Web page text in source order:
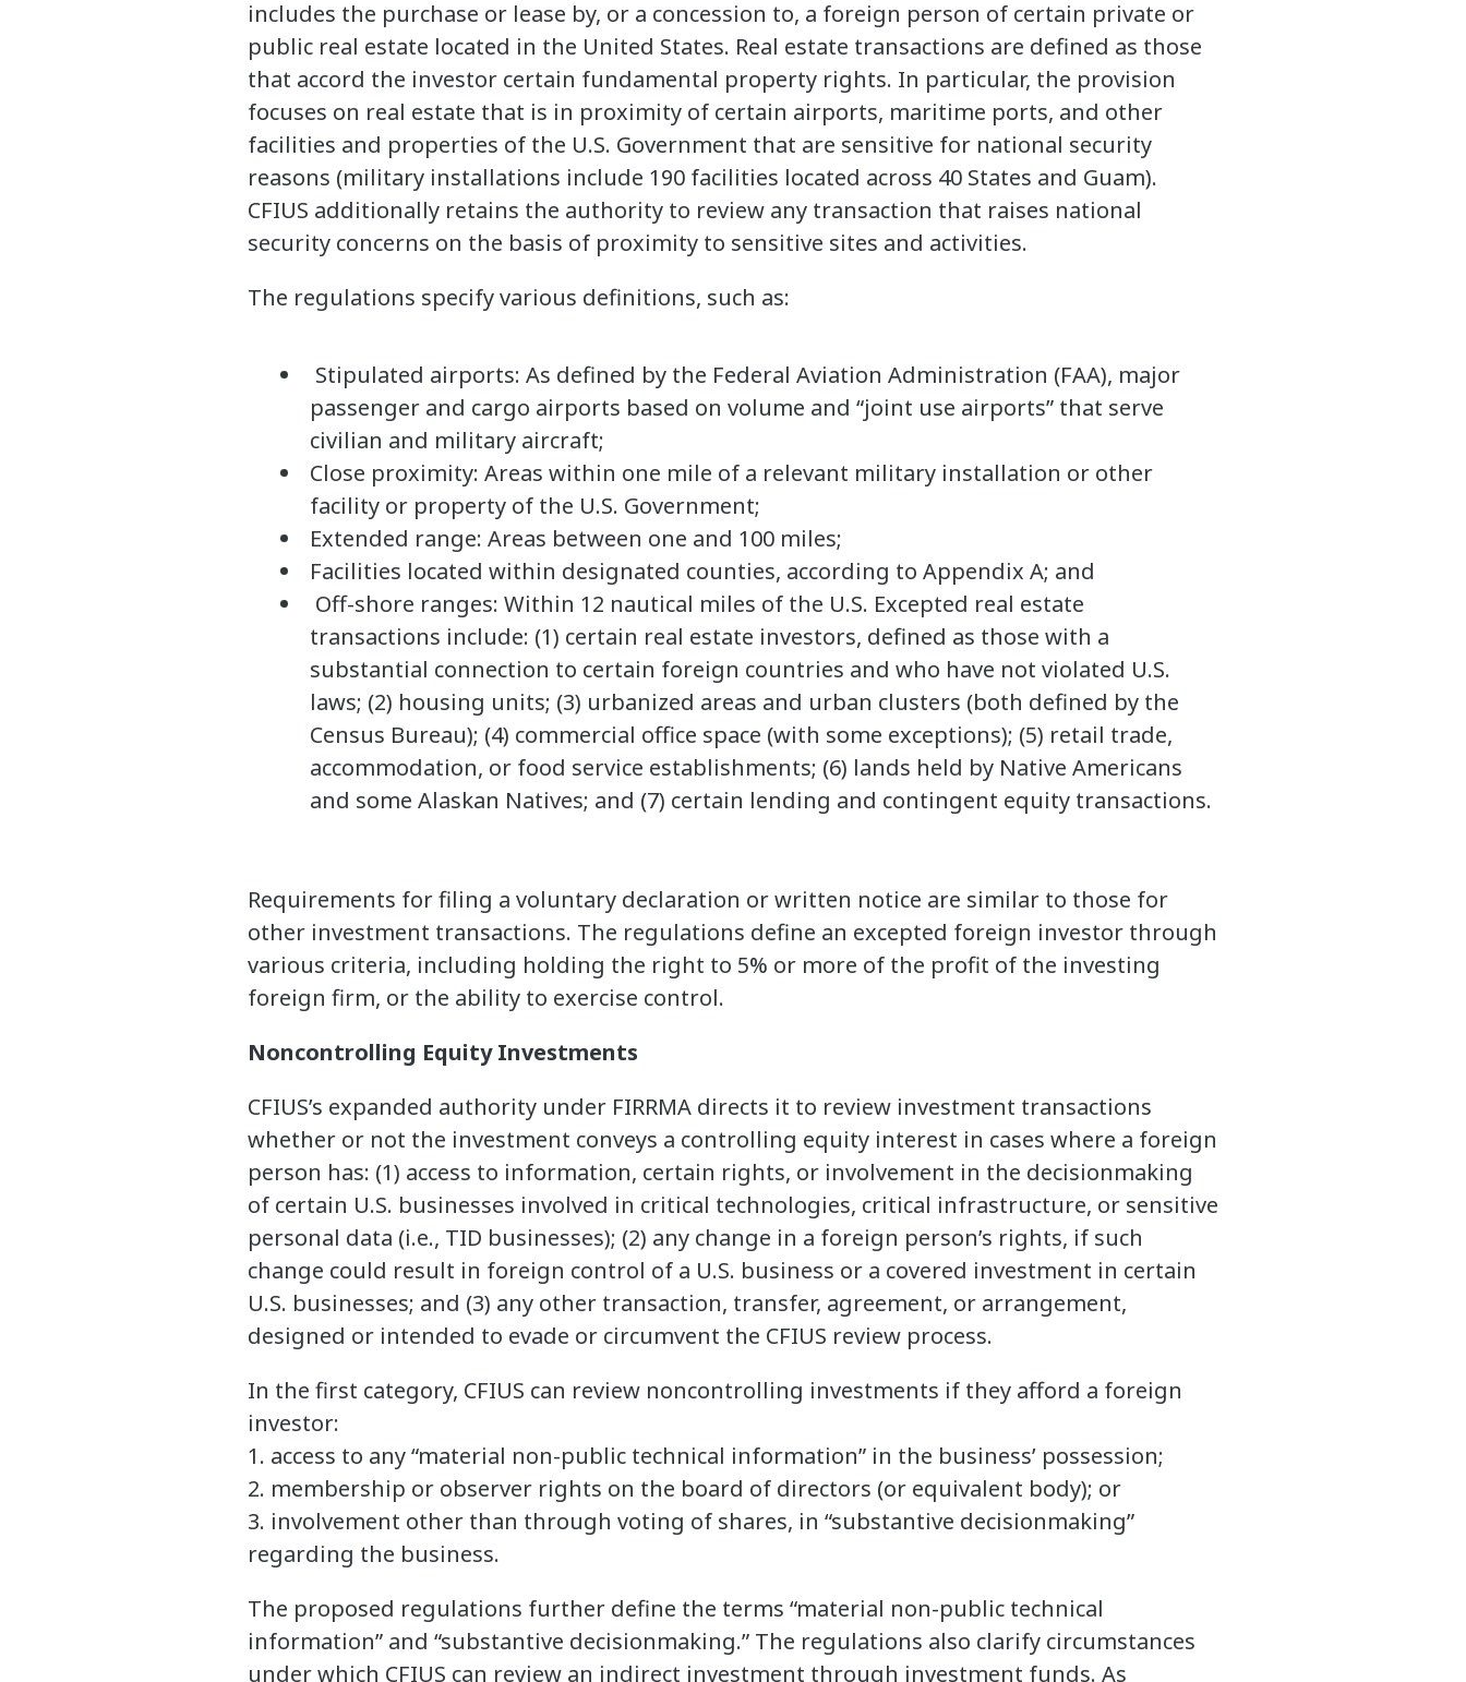
includes the purchase or lease by, or a concession to, a foreign person of certain private or
public real estate located in the United States. Real estate transactions are defined as those
that accord the investor certain fundamental property rights. In particular, the provision
focuses on real estate that is in proximity of certain airports, maritime ports, and other
facilities and properties of the U.S. Government that are sensitive for national security
reasons (military installations include 190 facilities located across 40 States and Guam).
CFIUS additionally retains the authority to review any transaction that raises national
security concerns on the basis of proximity to sensitive sites and activities.
The regulations specify various definitions, such as:
Stipulated airports: As defined by the Federal Aviation Administration (FAA), major
passenger and cargo airports based on volume and “joint use airports” that serve
civilian and military aircraft;
Close proximity: Areas within one mile of a relevant military installation or other
facility or property of the U.S. Government;
Extended range: Areas between one and 100 miles;
Facilities located within designated counties, according to Appendix A; and
Off-shore ranges: Within 12 nautical miles of the U.S. Excepted real estate
transactions include: (1) certain real estate investors, defined as those with a
substantial connection to certain foreign countries and who have not violated U.S.
laws; (2) housing units; (3) urbanized areas and urban clusters (both defined by the
Census Bureau); (4) commercial office space (with some exceptions); (5) retail trade,
accommodation, or food service establishments; (6) lands held by Native Americans
and some Alaskan Natives; and (7) certain lending and contingent equity transactions.
Requirements for filing a voluntary declaration or written notice are similar to those for
other investment transactions. The regulations define an excepted foreign investor through
various criteria, including holding the right to 5% or more of the profit of the investing
foreign firm, or the ability to exercise control.
Noncontrolling Equity Investments
CFIUS’s expanded authority under FIRRMA directs it to review investment transactions
whether or not the investment conveys a controlling equity interest in cases where a foreign
person has: (1) access to information, certain rights, or involvement in the decisionmaking
of certain U.S. businesses involved in critical technologies, critical infrastructure, or sensitive
personal data (i.e., TID businesses); (2) any change in a foreign person’s rights, if such
change could result in foreign control of a U.S. business or a covered investment in certain
U.S. businesses; and (3) any other transaction, transfer, agreement, or arrangement,
designed or intended to evade or circumvent the CFIUS review process.
In the first category, CFIUS can review noncontrolling investments if they afford a foreign
investor:
1. access to any “material non-public technical information” in the business’ possession;
2. membership or observer rights on the board of directors (or equivalent body); or
3. involvement other than through voting of shares, in “substantive decisionmaking”
regarding the business.
The proposed regulations further define the terms “material non-public technical
information” and “substantive decisionmaking.” The regulations also clarify circumstances
under which CFIUS can review an indirect investment through investment funds. As